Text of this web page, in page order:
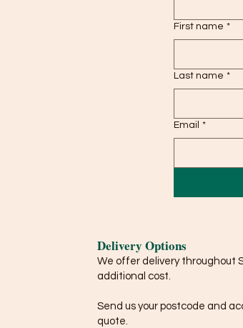
First name *
Last name *
Email *
Delivery Options
We offer delivery throughout
additional cost.
Send us your postcode and
quote.